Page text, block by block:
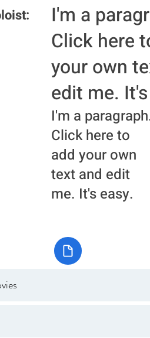
I'm a
Click here
your own
edit me.
I'm a
Click here to
add your own
text and edit
me. It's easy.